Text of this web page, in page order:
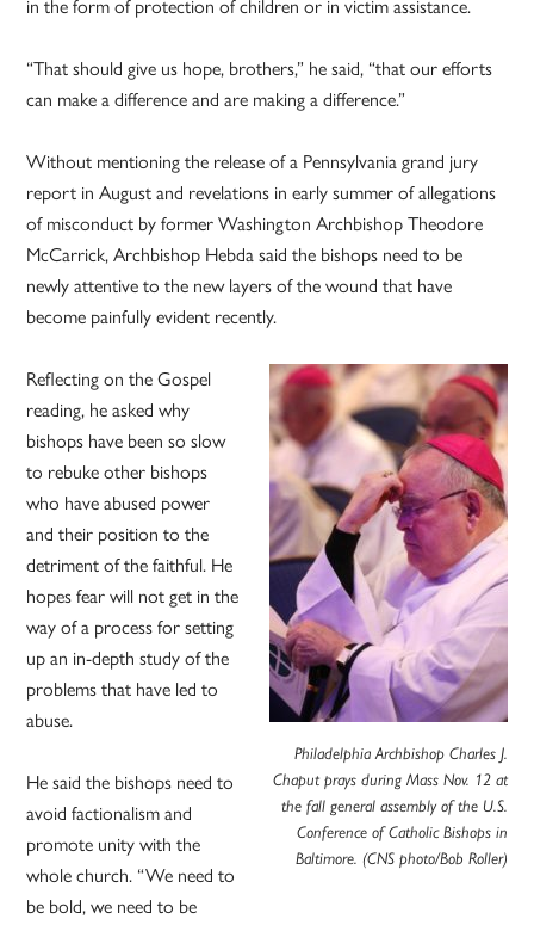
in the form of protection of children or in victim assistance.
“That should give us hope, brothers,” he said, “that our efforts
can make a difference and are making a difference.”
Without mentioning the release of a Pennsylvania grand jury
report in August and revelations in early summer of allegations
of misconduct by former Washington Archbishop Theodore
McCarrick, Archbishop Hebda said the bishops need to be
newly attentive to the new layers of the wound that have
become painfully evident recently.
Philadelphia Archbishop Charles J.
Chaput prays during Mass Nov. 12 at
the fall general assembly of the U.S.
Conference of Catholic Bishops in
Baltimore. (CNS photo/Bob Roller)
Reflecting on the Gospel
reading, he asked why
bishops have been so slow
to rebuke other bishops
who have abused power
and their position to the
detriment of the faithful. He
hopes fear will not get in the
way of a process for setting
up an in-depth study of the
problems that have led to
abuse.
He said the bishops need to
avoid factionalism and
promote unity with the
whole church. “We need to
be bold, we need to be